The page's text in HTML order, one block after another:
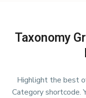
Taxonomy
Highlight the best
Category shortcode.